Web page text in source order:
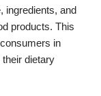
ingredients, and
products. This
in
dietary